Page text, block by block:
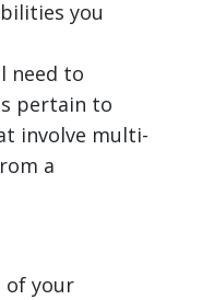
you
need to
pertain to
involve multi-
a
of your